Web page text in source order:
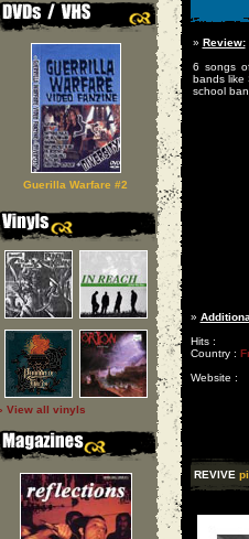
Guerilla Warfare #2
View all vinyls
» Review:
6 songs
bands like
school
»
Hits :
Country :
Website :
REVIVE